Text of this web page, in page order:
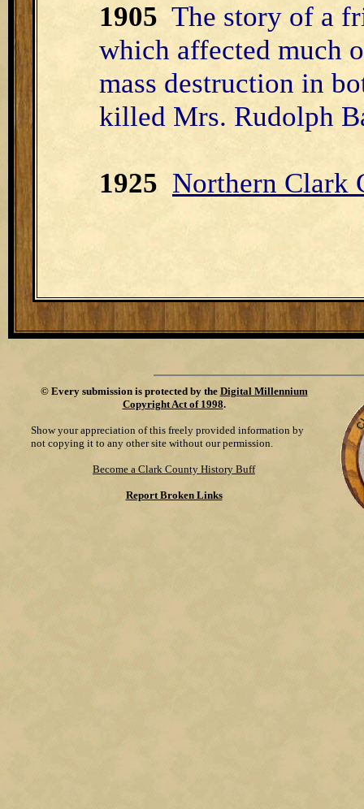
1905 The story of a
which affected much
mass destruction in
killed Mrs. Rudolph
1925 Northern Clark
© Every submission is protected by the Digital Millennium
Copyright Act of 1998.
Show your appreciation of this freely provided information by
not copying it to any other site without our permission.
Become a Clark County History Buff
Report Broken Links